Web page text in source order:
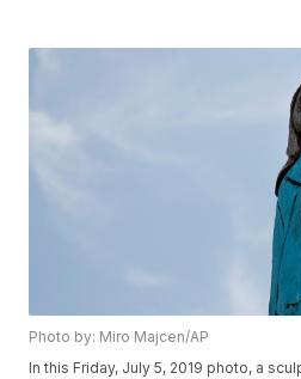
Photo by: Miro Majcen/AP
In this Friday, July 5, 2019 photo, a